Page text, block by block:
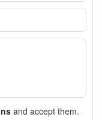
and accept them.